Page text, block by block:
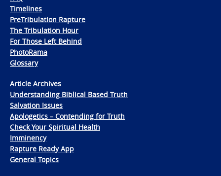
Timelines
PreTribulation Rapture
The Tribulation Hour
For Those Left Behind
PhotoRama
Glossary
Article Archives
Understanding Biblical Based Truth
Salvation Issues
Apologetics – Contending for Truth
Check Your Spiritual Health
Imminency
Rapture Ready App
General Topics